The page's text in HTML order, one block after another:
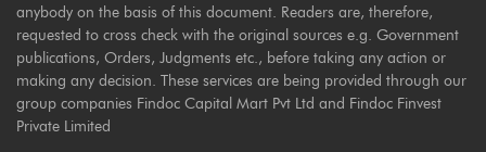
anybody on the basis of this document. Readers are, therefore,
requested to cross check with the original sources e.g. Government
publications, Orders, Judgments etc., before taking any action or
making any decision. These services are being provided through our
group companies Findoc Capital Mart Pvt Ltd and Findoc Finvest
Private Limited